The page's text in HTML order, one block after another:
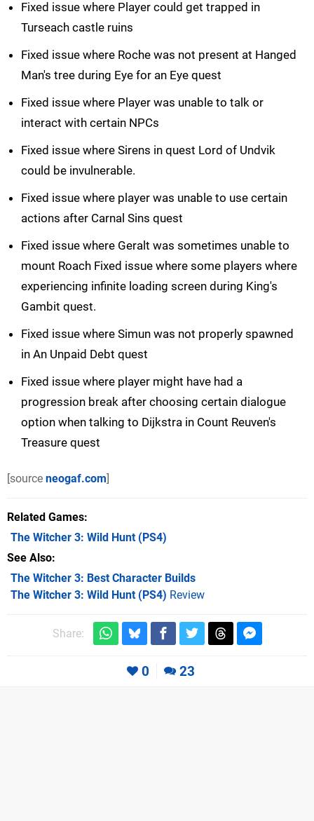
Fixed issue where Player could get trapped in
Turseach castle ruins
Fixed issue where Roche was not present at Hanged
Man's tree during Eye for an Eye quest
Fixed issue where Player was unable to talk or
interact with certain NPCs
Fixed issue where Sirens in quest Lord of Undvik
could be invulnerable.
Fixed issue where player was unable to use certain
actions after Carnal Sins quest
Fixed issue where Geralt was sometimes unable to
mount Roach Fixed issue where some players where
experiencing infinite loading screen during King's
Gambit quest.
Fixed issue where Simun was not properly spawned
in An Unpaid Debt quest
Fixed issue where player might have had a
progression break after choosing certain dialogue
option when talking to Dijkstra in Count Reuven's
Treasure quest
[source neogaf.com]
Related Games
The Witcher 3: Wild Hunt(PS4)
See Also
The Witcher 3: Best Character Builds
The Witcher 3: Wild Hunt (PS4) Review
Share:
0 23